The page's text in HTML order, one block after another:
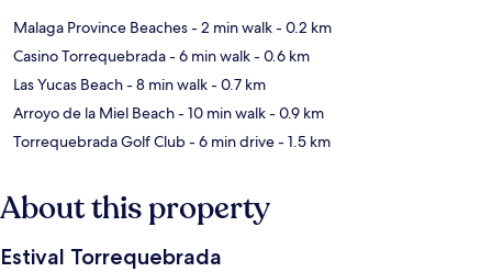
Malaga Province Beaches- 2 min walk- 0.2 km
Casino Torrequebrada- 6 min walk- 0.6 km
Las Yucas Beach- 8 min walk- 0.7 km
Arroyo de la Miel Beach- 10 min walk- 0.9 km
Torrequebrada Golf Club- 6 min drive- 1.5 km
About this property
Estival Torrequebrada